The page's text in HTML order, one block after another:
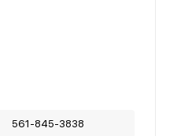
561-845-3838